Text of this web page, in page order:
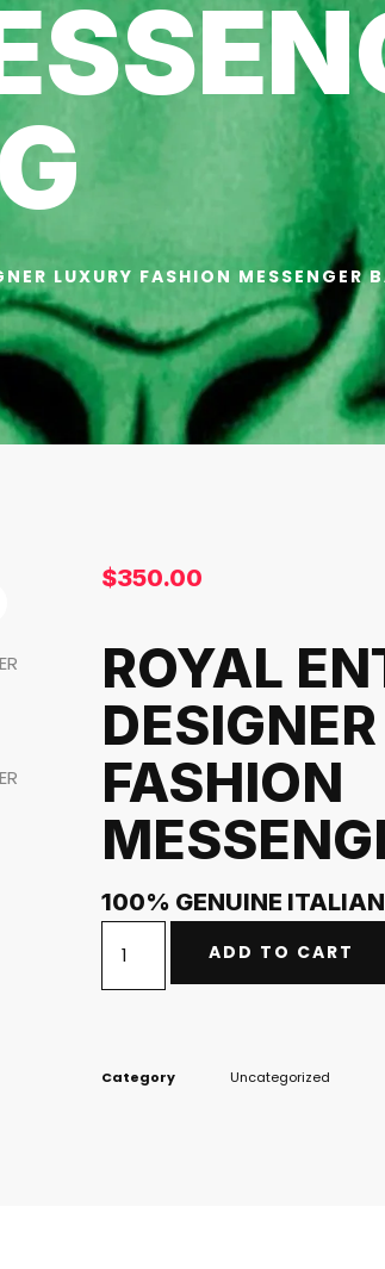
LUXURY FASHION MESSENGER
$350.00
ROYAL
FASHION
100% GENUINE
ADD TO CART
Category Uncategorized